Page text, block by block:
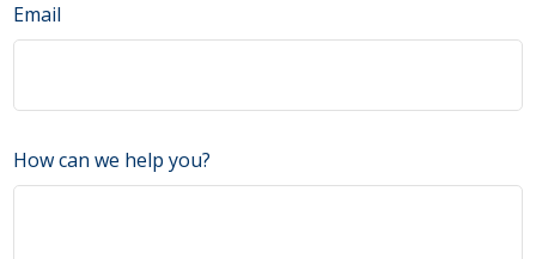
Email
How can we help you?